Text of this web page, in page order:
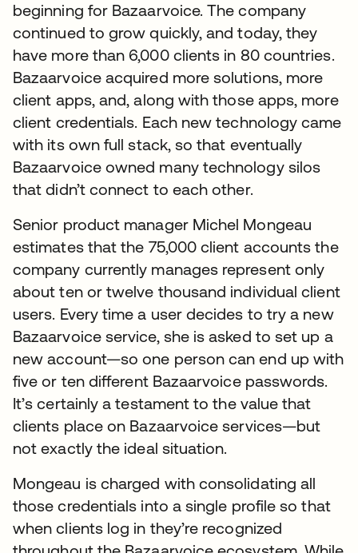
beginning for Bazaarvoice. The company
continued to grow quickly, and today, they
have more than 6,000 clients in 80 countries.
Bazaarvoice acquired more solutions, more
client apps, and, along with those apps, more
client credentials. Each new technology came
with its own full stack, so that eventually
Bazaarvoice owned many technology silos
that didn’t connect to each other.
Senior product manager Michel Mongeau
estimates that the 75,000 client accounts the
company currently manages represent only
about ten or twelve thousand individual client
users. Every time a user decides to try a new
Bazaarvoice service, she is asked to set up a
new account—so one person can end up with
five or ten different Bazaarvoice passwords.
It’s certainly a testament to the value that
clients place on Bazaarvoice services—but
not exactly the ideal situation.
Mongeau is charged with consolidating all
those credentials into a single profile so that
when clients log in they’re recognized